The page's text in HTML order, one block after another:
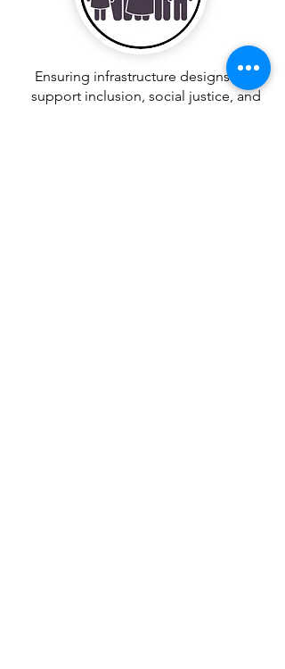
Ensuring infrastructure designs that
support inclusion, social justice, and